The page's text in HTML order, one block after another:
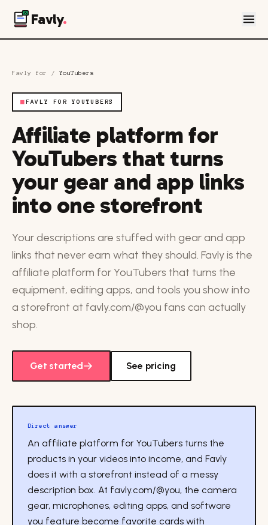
Favly.
Favly for / YouTubers
■FAVLY FOR YOUTUBERS
Affiliate platform for
YouTubers that turns
your gear and app links
into one storefront
Your descriptions are stuffed with gear and app
links that never earn what they should. Favly is the
affiliate platform for YouTubers that turns the
equipment, editing apps, and tools you show into
a storefront at favly.com/@you fans can actually
shop.
Get started See pricing
Direct answer
An affiliate platform for YouTubers turns the
products in your videos into income, and Favly
does it with a storefront instead of a messy
description box. At favly.com/@you, the camera
gear, microphones, editing apps, and software
you feature become favorite cards with